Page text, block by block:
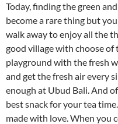
Today, finding the green
become a rare thing but
walk away to enjoy all the
good village with choose of
playground with the fresh
and get the fresh air every
enough at Ubud Bali. And
best snack for your tea
made with love. When you